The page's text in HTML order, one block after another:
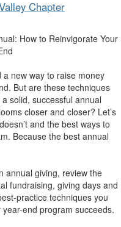
Chapter
How to Reinvigorate Your
new way to raise money
But are these techniques
solid, successful annual
closer and closer? Let’s
and the best ways to
Because the best annual
annual giving, review the
fundraising, giving days and
practice techniques you
end program succeeds.